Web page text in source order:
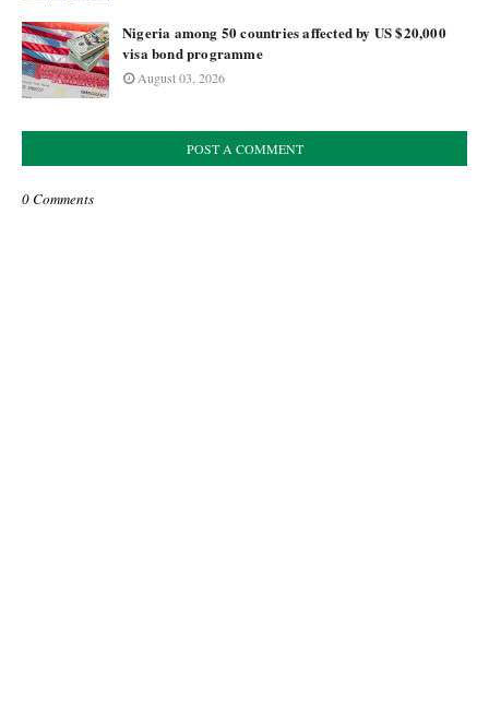
Nigeria among 50 countries affected by US $20,000
visa bond programme
August 03, 2026
POST A COMMENT
0 Comments